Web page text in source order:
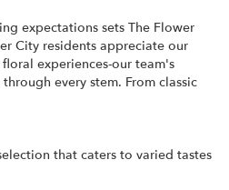
expectations sets The Flower
City residents appreciate our
experiences-our team's
every stem. From classic
that caters to varied tastes